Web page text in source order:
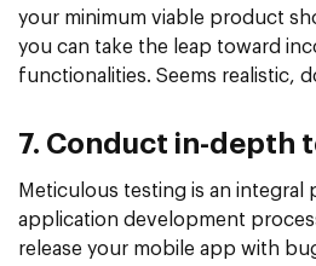
your minimum viable product
you can take the leap toward
functionalities. Seems realistic,
7. Conduct in-depth
Meticulous testing is an integral
application development
release your mobile app with